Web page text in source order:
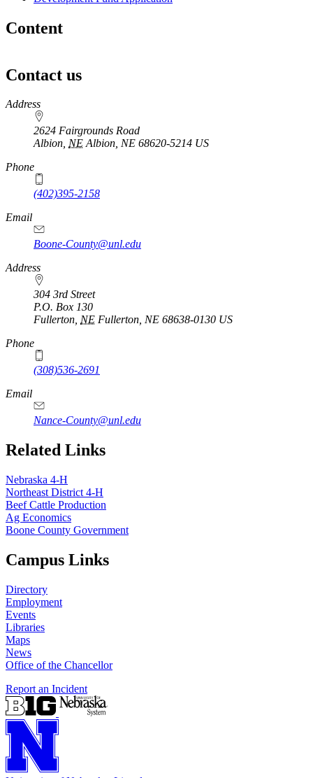
Content
Contact us
https://
www.unl.edu
Address
2624 Fairgrounds Road
Albion, NE Albion, NE 68620-5214 US
Phone
(402)395-2158
Email
Boone-County@unl.edu
Address
304 3rd Street
P.O. Box 130
Fullerton, NE Fullerton, NE 68638-0130 US
Phone
(308)536-2691
Email
Nance-County@unl.edu
Related Links
Nebraska 4‑H
Northeast District 4‑H
Beef Cattle Production
Ag Economics
Boone County Government
Campus Links
Directory
Employment
Events
Libraries
Maps
News
Office of the Chancellor
Report an Incident